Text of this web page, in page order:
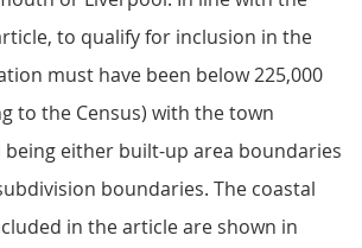
to qualify for inclusion in the
must have been below 225,000
to the Census) with the town
either built-up area boundaries
boundaries. The coastal
in the article are shown in